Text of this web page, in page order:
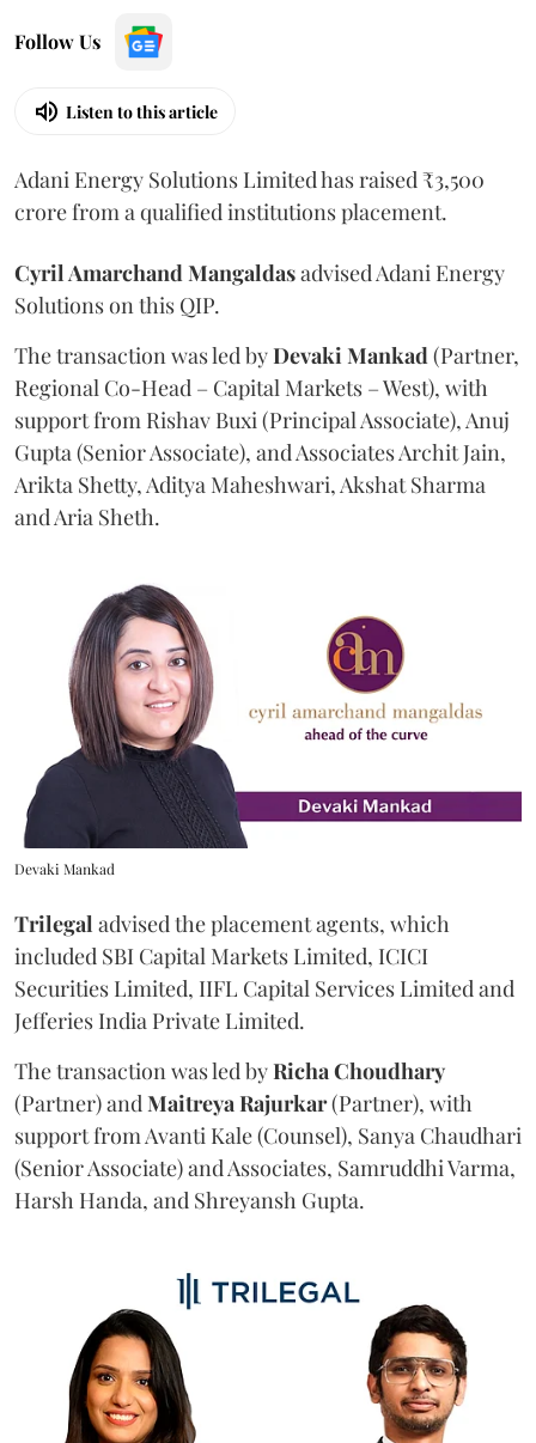
Follow Us
Listen to this article
Adani Energy Solutions Limited has raised ₹3,500
crore from a qualified institutions placement.
Cyril Amarchand Mangaldasadvised Adani Energy
Solutions on this QIP.
The transaction was led byDevaki Mankad(Partner,
Regional Co-Head – Capital Markets – West), with
support from Rishav Buxi (Principal Associate), Anuj
Gupta (Senior Associate), and Associates Archit Jain,
Arikta Shetty, Aditya Maheshwari, Akshat Sharma
and Aria Sheth.
Devaki Mankad
Trilegal advised the placement agents, which
included SBI Capital Markets Limited, ICICI
Securities Limited, IIFL Capital Services Limited and
Jefferies India Private Limited.
The transaction was led byRicha Choudhary
(Partner) and Maitreya Rajurkar(Partner), with
support from Avanti Kale (Counsel), Sanya Chaudhari
(Senior Associate) and Associates, Samruddhi Varma,
Harsh Handa, and Shreyansh Gupta.